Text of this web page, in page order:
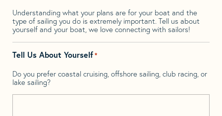
Understanding what your plans are for your boat and the
type of sailing you do is extremely important. Tell us about
yourself and your boat, we love connecting with sailors!
Tell Us About Yourself*
Do you prefer coastal cruising, offshore sailing, club racing, or
lake sailing?